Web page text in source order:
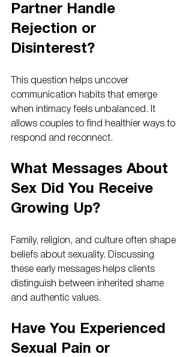
Partner Handle
Rejection or
Disinterest?
This question helps uncover
communication habits that emerge
when intimacy feels unbalanced. It
allows couples to find healthier ways to
respond and reconnect.
What Messages About
Sex Did You Receive
Growing Up?
Family, religion, and culture often shape
beliefs about sexuality. Discussing
these early messages helps clients
distinguish between inherited shame
and authentic values.
Have You Experienced
Sexual Pain or